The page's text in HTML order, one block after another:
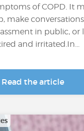
of COPD. It
make
in public, or
and irritated.In...
Read the article